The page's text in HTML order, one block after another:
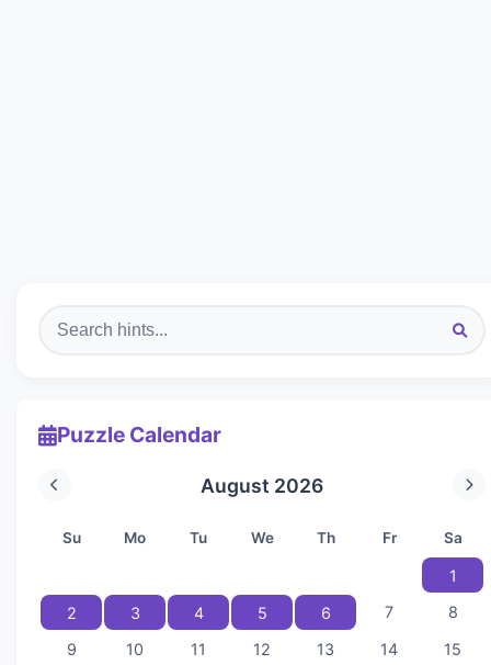
Puzzle Calendar
August 2026
Su Mo Tu We Th Fr Sa
1
2
3 4 5 6 7
8
9
10 11 12 13 14
15